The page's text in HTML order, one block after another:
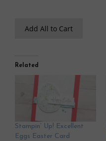
Add All to Cart
Related
Stampin’ Up! Excellent
Eggs Easter Card